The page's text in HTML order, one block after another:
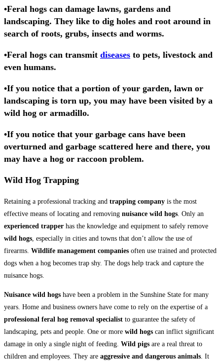
•Feral hogs can damage lawns, gardens and
landscaping. They like to dig holes and root around in
search of roots, grubs, insects and worms.
•Feral hogs can transmit diseases to pets, livestock and
even humans.
•If you notice that a portion of your garden, lawn or
landscaping is torn up, you may have been visited by a
wild hog or armadillo.
•If you notice that your garbage cans have been
overturned and garbage scattered here and there, you
may have a hog or raccoon problem.
Wild Hog Trapping
Retaining a professional tracking and trapping company is the most
effective means of locating and removing nuisance wild hogs. Only an
experienced trapper has the knowledge and equipment to safely remove
wild hogs, especially in cities and towns that don’t allow the use of
firearms. Wildlife management companies often use trained and protected
dogs when a hog becomes trap shy. The dogs help track and capture the
nuisance hogs.
Nuisance wild hogs have been a problem in the Sunshine State for many
years. Home and business owners have come to rely on the expertise of a
professional feral hog removal specialist to guarantee the safety of
landscaping, pets and people. One or more wild hogs can inflict significant
damage in only a single night of feeding. Wild pigs are a real threat to
children and employees. They are aggressive and dangerous animals. It